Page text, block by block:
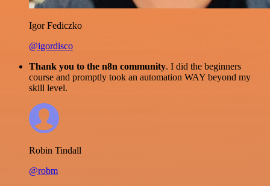
Igor Fediczko
@igordisco
Thank you to the n8n community. I did the beginners
course and promptly took an automation WAY beyond my
skill level.
Robin Tindall
@robm